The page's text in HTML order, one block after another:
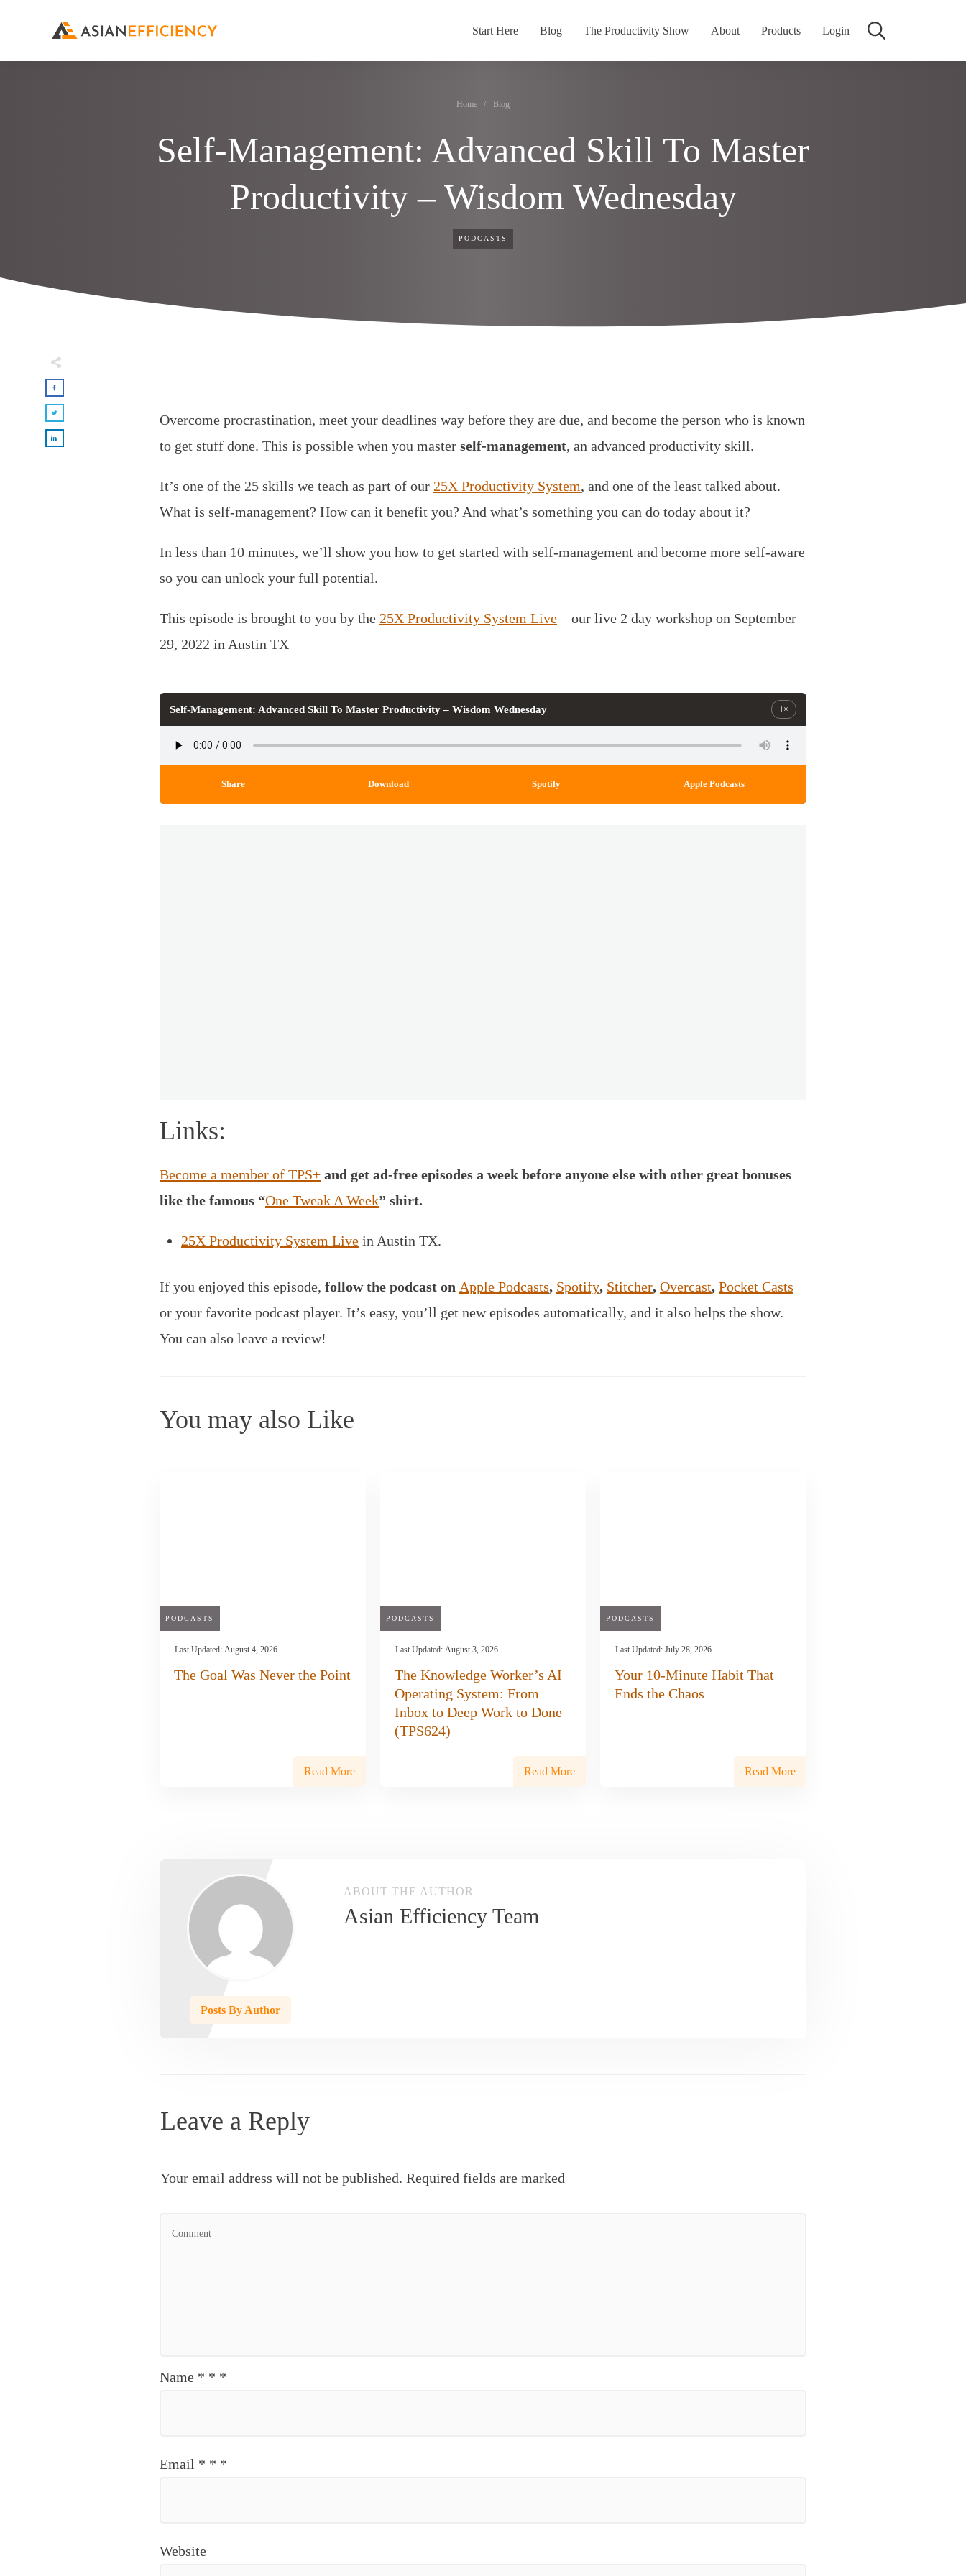
Start Here Blog The Productivity Show About Products Login
Home / Blog
Self-Management: Advanced Skill To Master
Productivity – Wisdom Wednesday
PODCASTS
Overcome procrastination, meet your deadlines way before they are due, and become the person who is known
to get stuff done. This is possible when you master self-management, an advanced productivity skill.
It’s one of the 25 skills we teach as part of our 25X Productivity System, and one of the least talked about.
What is self-management? How can it benefit you? And what’s something you can do today about it?
In less than 10 minutes, we’ll show you how to get started with self-management and become more self-aware
so you can unlock your full potential.
This episode is brought to you by the 25X Productivity System Live– our live 2 day workshop on September
29, 2022 in Austin TX
Self-Management: Advanced Skill To Master Productivity – Wisdom Wednesday 1×
Share Download Spotify Apple Podcasts
Links:
Become a member of TPS+ and get ad-free episodes a week before anyone else with other great bonuses
like the famous “One Tweak A Week” shirt.
25X Productivity System Live in Austin TX.
If you enjoyed this episode, follow the podcast on Apple Podcasts, Spotify, Stitcher, Overcast, Pocket Casts
or your favorite podcast player. It’s easy, you’ll get new episodes automatically, and it also helps the show.
You can also leave a review!
You may also Like
PODCASTS
Last Updated: August 4, 2026
The Goal Was Never the Point
Read More
PODCASTS
Last Updated: August 3, 2026
The Knowledge Worker’s AI
Operating System: From
Inbox to Deep Work to Done
(TPS624)
Read More
PODCASTS
Last Updated:July 28, 2026
Your 10-Minute Habit That
Ends the Chaos
Read More
Posts By Author
ABOUT THE AUTHOR
Asian Efficiency Team
Leave a Reply
Your email address will not be published. Required fields are marked
Name * * *
Email * * *
Website